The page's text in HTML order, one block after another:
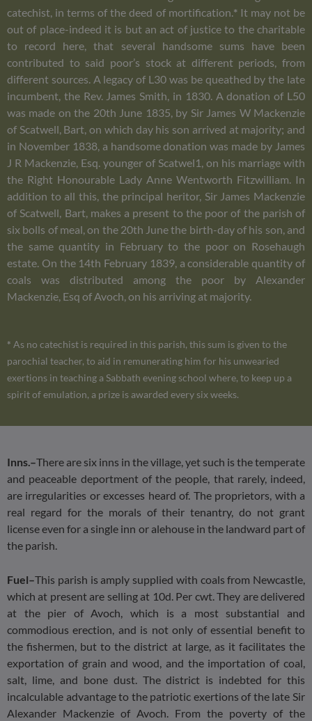
catechist, in terms of the deed of mortification. *It may not be
out of place-indeed it is but an act of justice to the charitable
to record here, that several handsome sums have been
contributed to said poor’s stock at different periods, from
different sources. A legacy of L30 was be queathed by the late
incumbent, the Rev. James Smith, in 1830. A donation of L50
was made on the 20th June 1835, by Sir James W Mackenzie
of Scatwell, Bart, on which day his son arrived at majority; and
in November 1838, a handsome donation was made by James
J R Mackenzie, Esq. younger of Scatwel1, on his marriage with
the Right Honourable Lady Anne Wentworth Fitzwilliam. In
addition to all this, the principal heritor, Sir James Mackenzie
of Scatwell, Bart, makes a present to the poor of the parish of
six bolls of meal, on the 20th June the birth-day of his son, and
the same quantity in February to the poor on Rosehaugh
estate. On the 14th February 1839, a considerable quantity of
coals was distributed among the poor by Alexander
Mackenzie, Esq of Avoch, on his arriving at majority.
* As no catechist is required in this parish, this sum is given to the
parochial teacher, to aid in remunerating him for his unwearied
exertions in teaching a Sabbath evening school where, to keep up a
spirit of emulation, a prize is awarded every six weeks.
Inns.–There are six inns in the village, yet such is the temperate
and peaceable deportment of the people, that rarely, indeed,
are irregularities or excesses heard of. The proprietors, with a
real regard for the morals of their tenantry, do not grant
license even for a single inn or alehouse in the landward part of
the parish.
Fuel–This parish is amply supplied with coals from Newcastle,
which at present are selling at 10d. Per cwt. They are delivered
at the pier of Avoch, which is a most substantial and
commodious erection, and is not only of essential benefit to
the fishermen, but to the district at large, as it facilitates the
exportation of grain and wood, and the importation of coal,
salt, lime, and bone dust. The district is indebted for this
incalculable advantage to the patriotic exertions of the late Sir
Alexander Mackenzie of Avoch. From the poverty of the